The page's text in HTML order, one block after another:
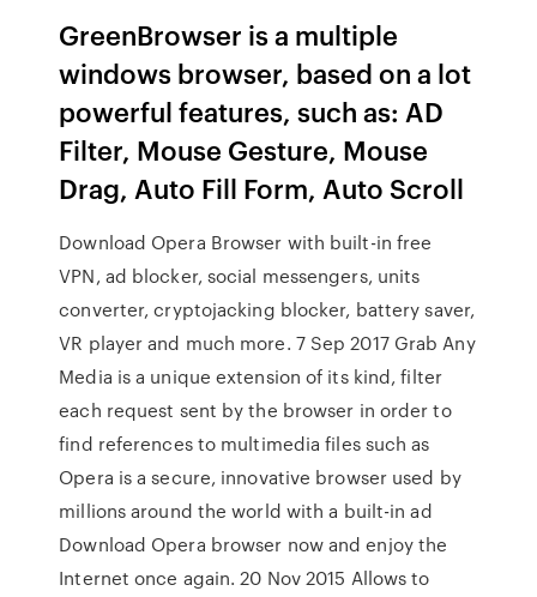
GreenBrowser is a multiple
windows browser, based on a lot
powerful features, such as: AD
Filter, Mouse Gesture, Mouse
Drag, Auto Fill Form, Auto Scroll
Download Opera Browser with built-in free
VPN, ad blocker, social messengers, units
converter, cryptojacking blocker, battery saver,
VR player and much more. 7 Sep 2017 Grab Any
Media is a unique extension of its kind, filter
each request sent by the browser in order to
find references to multimedia files such as
Opera is a secure, innovative browser used by
millions around the world with a built-in ad
Download Opera browser now and enjoy the
Internet once again. 20 Nov 2015 Allows to